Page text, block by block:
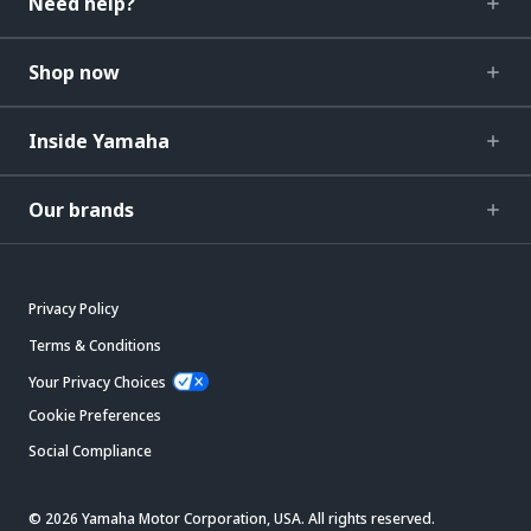
Shop now
Inside Yamaha
Our brands
Privacy Policy
Terms & Conditions
Your Privacy Choices
Cookie Preferences
Social Compliance
© 2026 Yamaha Motor Corporation, USA. All rights reserved.